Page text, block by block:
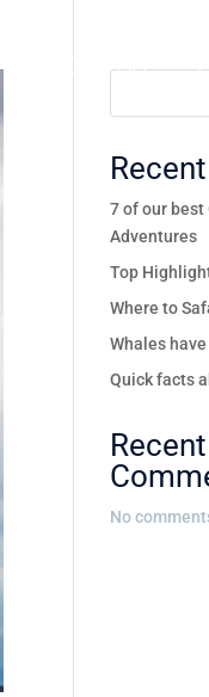
ABOUT US
7 of our best
Adventures
Top
Where to
Whales
Quick facts
Recent
No